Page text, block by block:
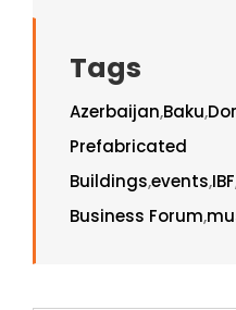
Tags
Azerbaijan,Baku,
Prefabricated
Buildings,events,IBF
Business Forum,